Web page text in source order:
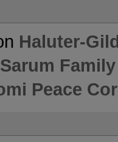
Haluter-
Peace